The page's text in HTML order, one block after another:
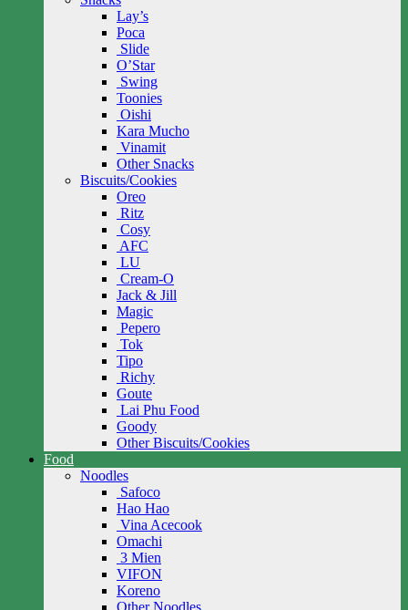
Lay’s
Poca
Slide
O’Star
Swing
Toonies
Oishi
Kara Mucho
Vinamit
Other Snacks
Biscuits/Cookies
Oreo
Ritz
Cosy
AFC
LU
Cream-O
Jack & Jill
Magic
Pepero
Tok
Tipo
Richy
Goute
Lai Phu Food
Goody
Other Biscuits/Cookies
Food
Noodles
Safoco
Hao Hao
Vina Acecook
Omachi
3 Mien
VIFON
Koreno
Other Noodles